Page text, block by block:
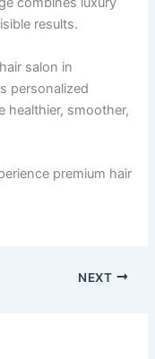
results.
salon in
personalized
healthier, smoother,
premium hair
NEXT